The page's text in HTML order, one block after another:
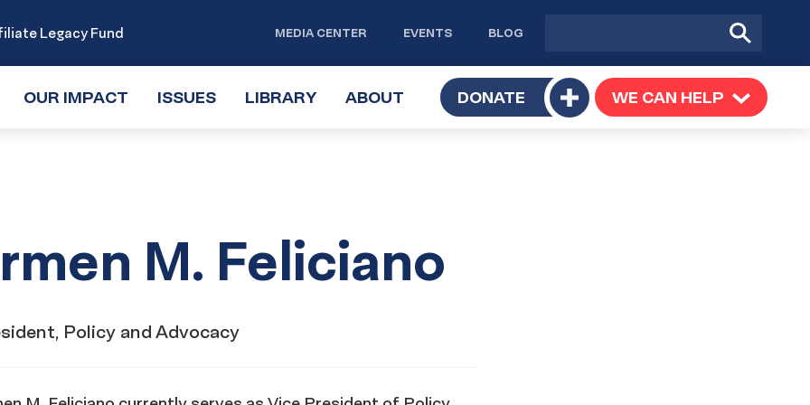
Legacy Fund MEDIA CENTER EVENTS BLOG
Submit
Search
OUR IMPACT TOGGLE
ISSUESTOGGLE
LIBRARYTOGGLE
ABOUT TOGGLE
SUBMENU
DONATE
Toggle
submenu
WE CAN HELP TOGGLE
SUBMENU
M. Feliciano
Policy and Advocacy